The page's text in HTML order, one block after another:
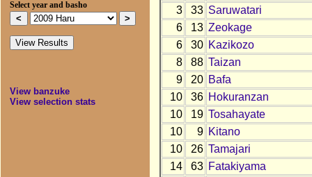
Select year and basho
View banzuke
View selection stats
3
33 Saruwatari
6
13 Zeokage
6
30 Kazikozo
8
88 Taizan
9
20 Bafa
10
36 Hokuranzan
10
19 Tosahayate
10
9 Kitano
10
26 Tamajari
14
63 Fatakiyama